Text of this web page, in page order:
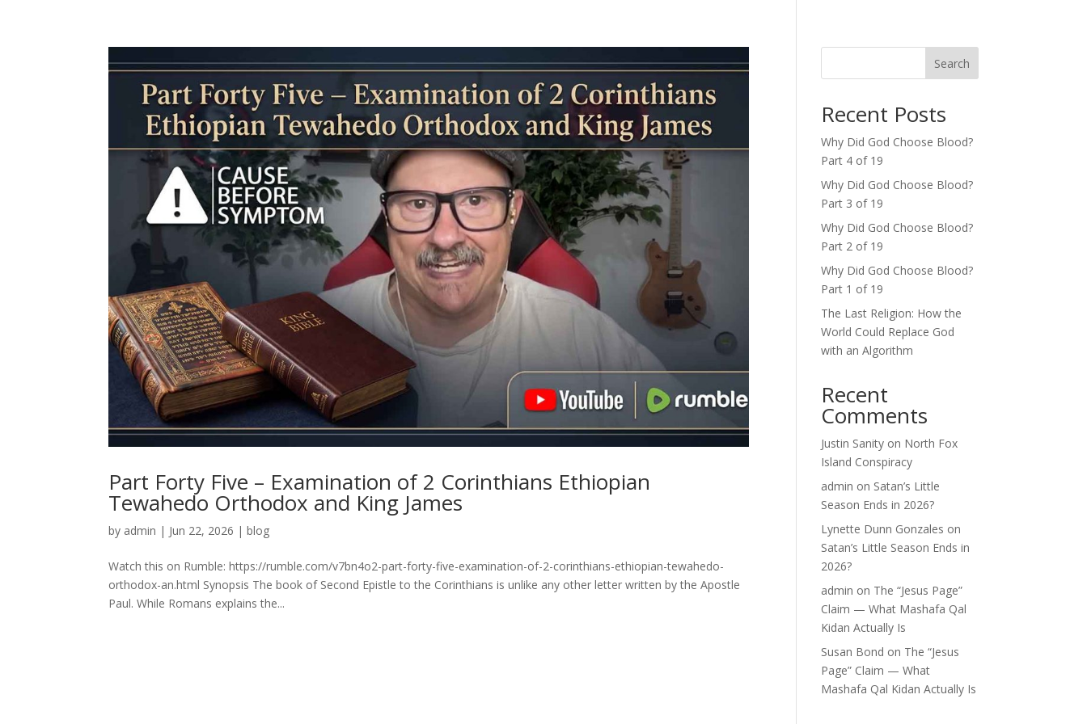
Part Forty Five – Examination of 2 Corinthians Ethiopian
Tewahedo Orthodox and King James
by admin | Jun 22, 2026 |blog
Watch this on Rumble: https://rumble.com/v7bn4o2-part-forty-five-examination-of-2-corinthians-ethiopian-tewahedo-
orthodox-an.html Synopsis The book of Second Epistle to the Corinthians is unlike any other letter written by the Apostle
Paul. While Romans explains the...
Search
Recent Posts
Why Did God Choose Blood?
Part 4 of 19
Why Did God Choose Blood?
Part 3 of 19
Why Did God Choose Blood?
Part 2 of 19
Why Did God Choose Blood?
Part 1 of 19
The Last Religion: How the
World Could Replace God
with an Algorithm
Recent
Comments
Justin Sanity on North Fox
Island Conspiracy
admin on Satan’s Little
Season Ends in 2026?
Lynette Dunn Gonzales on
Satan’s Little Season Ends in
2026?
admin on The “Jesus Page”
Claim — What Mashafa Qal
Kidan Actually Is
Susan Bond on The “Jesus
Page” Claim — What
Mashafa Qal Kidan Actually Is